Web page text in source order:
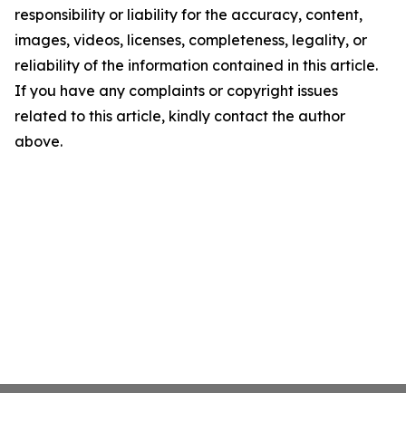
responsibility or liability for the accuracy, content,
images, videos, licenses, completeness, legality, or
reliability of the information contained in this article.
If you have any complaints or copyright issues
related to this article, kindly contact the author
above.